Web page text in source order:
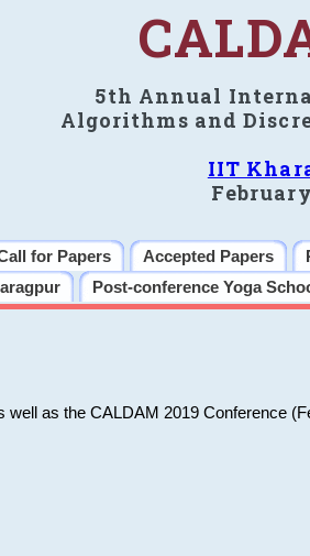
5th Annual
Algorithms and
IIT
for Papers Accepted Papers
Post-conference Yoga
as the CALDAM 2019 Conference